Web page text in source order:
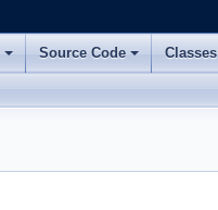
Source Code Classes